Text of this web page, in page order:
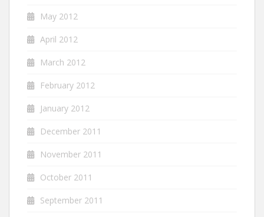
May 2012
April 2012
March 2012
February 2012
January 2012
December 2011
November 2011
October 2011
September 2011